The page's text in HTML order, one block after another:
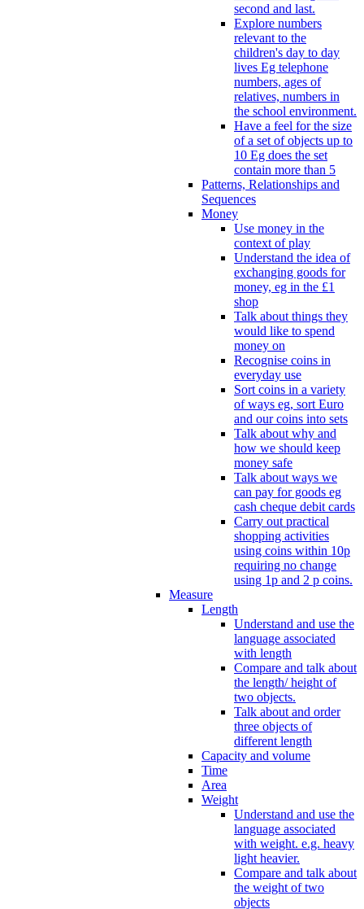
second and last.
Explore numbers
relevant to the
children's day to day
lives Eg telephone
numbers, ages of
relatives, numbers in
the school environment.
Have a feel for the size
of a set of objects up to
10 Eg does the set
contain more than 5
Patterns, Relationships and
Sequences
Money
Use money in the
context of play
Understand the idea of
exchanging goods for
money, eg in the £1
shop
Talk about things they
would like to spend
money on
Recognise coins in
everyday use
Sort coins in a variety
of ways eg, sort Euro
and our coins into sets
Talk about why and
how we should keep
money safe
Talk about ways we
can pay for goods eg
cash cheque debit cards
Carry out practical
shopping activities
using coins within 10p
requiring no change
using 1p and 2 p coins.
Measure
Length
Understand and use the
language associated
with length
Compare and talk about
the length/ height of
two objects.
Talk about and order
three objects of
different length
Capacity and volume
Time
Area
Weight
Understand and use the
language associated
with weight. e.g. heavy
light heavier.
Compare and talk about
the weight of two
objects